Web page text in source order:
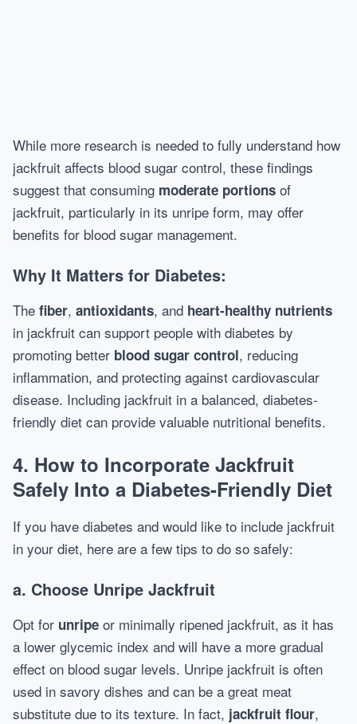
While more research is needed to fully understand how
jackfruit affects blood sugar control, these findings
suggest that consuming moderate portions of
jackfruit, particularly in its unripe form, may offer
benefits for blood sugar management.
Why It Matters for Diabetes:
The fiber, antioxidants, and heart-healthy nutrients
in jackfruit can support people with diabetes by
promoting better blood sugar control, reducing
inflammation, and protecting against cardiovascular
disease. Including jackfruit in a balanced, diabetes-
friendly diet can provide valuable nutritional benefits.
4. How to Incorporate Jackfruit
Safely Into a Diabetes-Friendly Diet
If you have diabetes and would like to include jackfruit
in your diet, here are a few tips to do so safely:
a. Choose Unripe Jackfruit
Opt for unripe or minimally ripened jackfruit, as it has
a lower glycemic index and will have a more gradual
effect on blood sugar levels. Unripe jackfruit is often
used in savory dishes and can be a great meat
substitute due to its texture. In fact, jackfruit flour,